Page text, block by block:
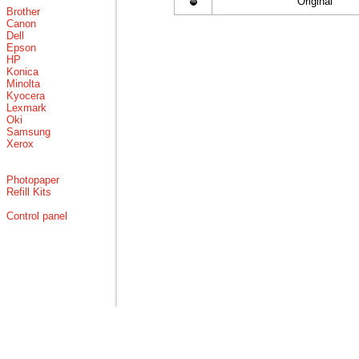
Brother
Canon
Dell
Epson
HP
Konica
Minolta
Kyocera
Lexmark
Oki
Samsung
Xerox
Photopaper
Refill Kits
Control panel